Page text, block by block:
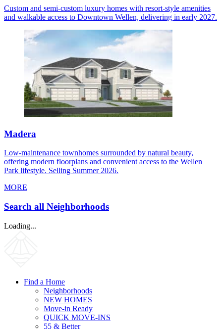
Custom and semi-custom luxury homes with resort-style amenities
and walkable access to Downtown Wellen, delivering in early 2027.
Madera
Low-maintenance townhomes surrounded by natural beauty,
offering modern floorplans and convenient access to the Wellen
Park lifestyle. Selling Summer 2026.
MORE
Search all Neighborhoods
Loading...
Find a Home
Neighborhoods
NEW HOMES
Move-in Ready
QUICK MOVE-INS
55 & Better